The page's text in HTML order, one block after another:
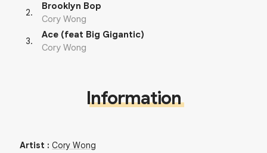
2.
Brooklyn Bop
Cory Wong
3.
Ace (feat Big Gigantic)
Cory Wong
Information
Artist : Cory Wong